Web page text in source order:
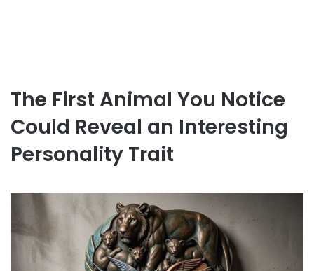
The First Animal You Notice
Could Reveal an Interesting
Personality Trait